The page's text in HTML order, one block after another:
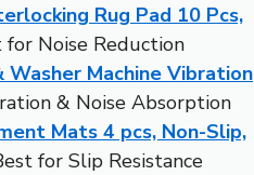
Rug Pad 10 Pcs,
for Noise Reduction
Machine Vibration
& Noise Absorption
Mats 4 pcs, Non-Slip,
for Slip Resistance